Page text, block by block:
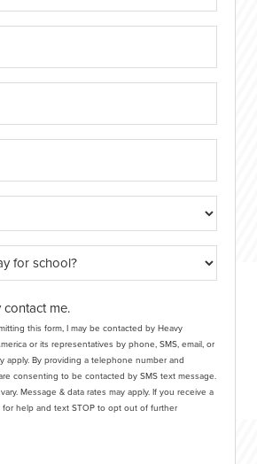
contact me.
this form, I may be contacted by Heavy
or its representatives by phone, SMS, email, or
number and
consenting to be contacted by SMS text message.
Message & data rates may apply. If you receive a
for help and text STOP to opt out of further